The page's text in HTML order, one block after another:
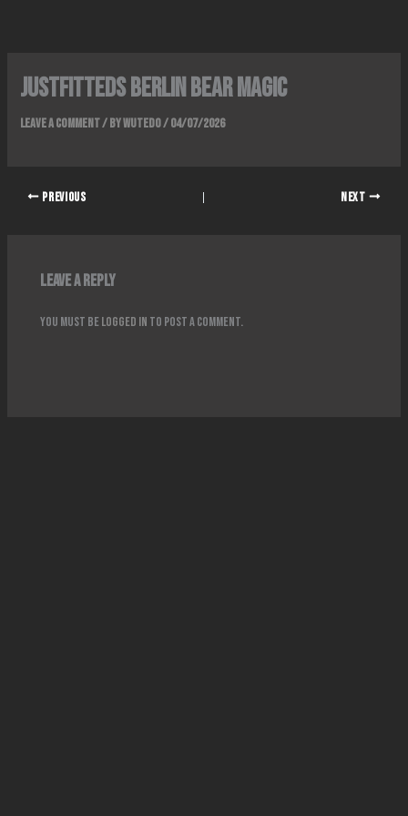
Justfitteds Berlin Bear Magic
Leave a Comment/ Bywutedo/04/07/2026
PREVIOUS NEXT
Leave a Reply
You must belogged in to post a comment.